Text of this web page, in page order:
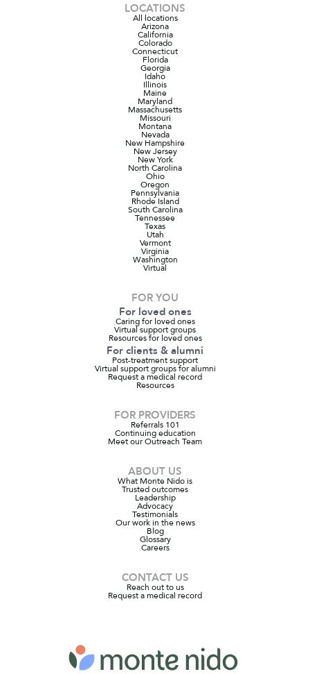
LOCATIONS
All locations
Arizona
California
Colorado
Connecticut
Florida
Georgia
Idaho
Illinois
Maine
Maryland
Massachusetts
Missouri
Montana
Nevada
New Hampshire
New Jersey
New York
North Carolina
Ohio
Oregon
Pennsylvania
Rhode Island
South Carolina
Tennessee
Texas
Utah
Vermont
Virginia
Washington
Virtual
FOR YOU
For loved ones
Caring for loved ones
Virtual support groups
Resources for loved ones
For clients & alumni
Post-treatment support
Virtual support groups for alumni
Request a medical record
Resources
FOR PROVIDERS
Referrals 101
Continuing education
Meet our Outreach Team
ABOUT US
What Monte Nido is
Trusted outcomes
Leadership
Advocacy
Testimonials
Our work in the news
Blog
Glossary
Careers
CONTACT US
Reach out to us
Request a medical record